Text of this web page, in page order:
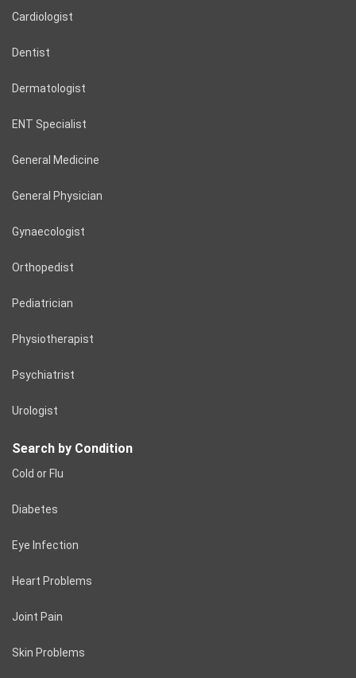
Cardiologist
Dentist
Dermatologist
ENT Specialist
General Medicine
General Physician
Gynaecologist
Orthopedist
Pediatrician
Physiotherapist
Psychiatrist
Urologist
Search by Condition
Cold or Flu
Diabetes
Eye Infection
Heart Problems
Joint Pain
Skin Problems